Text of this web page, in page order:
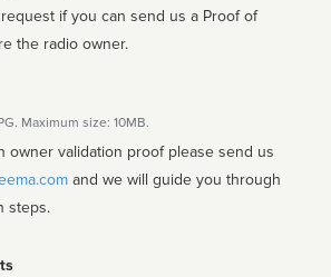
if you can send us a Proof of
the radio owner.
Maximum size: 10MB.
owner validation proof please send us
steps.